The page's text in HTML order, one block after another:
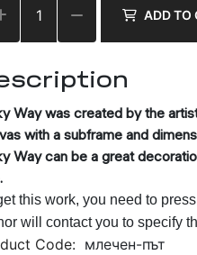
ADD TO
Waywas created by the
with a subframe and
Waycan be a great
this work, you need to
will contact you to specify
Code: млечен-път